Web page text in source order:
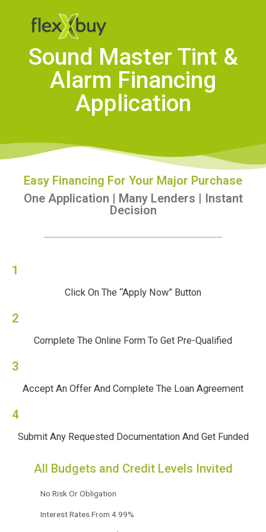
Sound Master Tint &
Alarm Financing
Application
Easy Financing For Your Major Purchase
One Application | Many Lenders | Instant
Decision
1
Click On The “Apply Now” Button
2
Complete The Online Form To Get Pre-Qualified
3
Accept An Offer And Complete The Loan Agreement
4
Submit Any Requested Documentation And Get Funded
All Budgets and Credit Levels Invited
No Risk Or Obligation
Interest Rates From 4.99%